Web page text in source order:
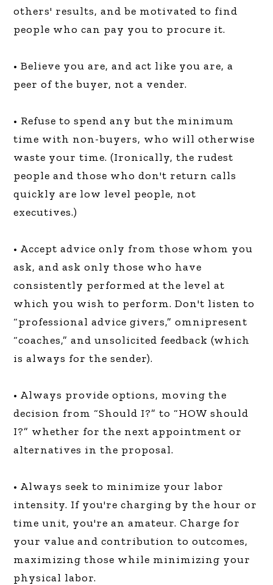
others' results, and be motivated to find
people who can pay you to procure it.
• Believe you are, and act like you are, a
peer of the buyer, not a vender.
• Refuse to spend any but the minimum
time with non-buyers, who will otherwise
waste your time. (Ironically, the rudest
people and those who don't return calls
quickly are low level people, not
executives.)
• Accept advice only from those whom you
ask, and ask only those who have
consistently performed at the level at
which you wish to perform. Don't listen to
“professional advice givers,” omnipresent
“coaches,” and unsolicited feedback (which
is always for the sender).
• Always provide options, moving the
decision from “Should I?” to “HOW should
I?” whether for the next appointment or
alternatives in the proposal.
• Always seek to minimize your labor
intensity. If you're charging by the hour or
time unit, you're an amateur. Charge for
your value and contribution to outcomes,
maximizing those while minimizing your
physical labor.